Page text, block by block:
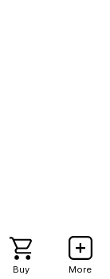
Buy More